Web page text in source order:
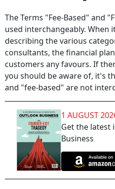
The Terms "Fee-Based" and
used interchangeably. When
describing the various
consultants, the financial
customers any favours. If
you should be aware of, it's
and "fee-based" are not
1 AUGUST
Get the latest
Business